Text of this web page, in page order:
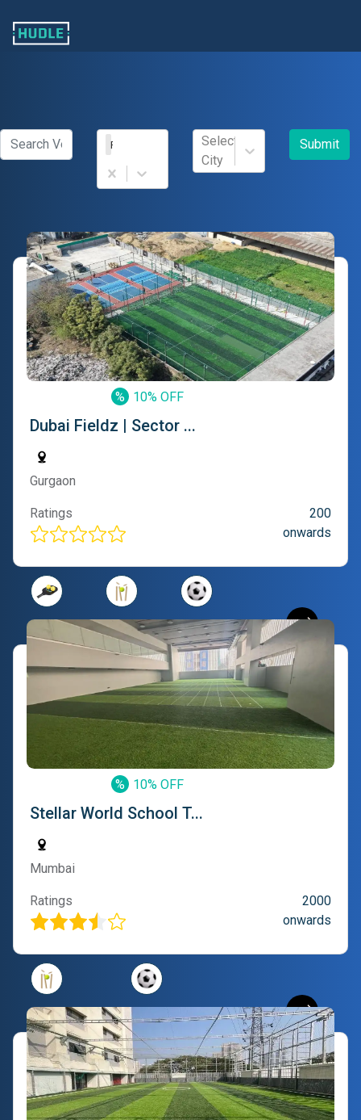
Football
Select
City
Submit
% 10% OFF
Dubai Fieldz | Sector ...
Gurgaon
Ratings
200
onwards
% 10% OFF
Stellar World School T...
Mumbai
Ratings
2000
onwards